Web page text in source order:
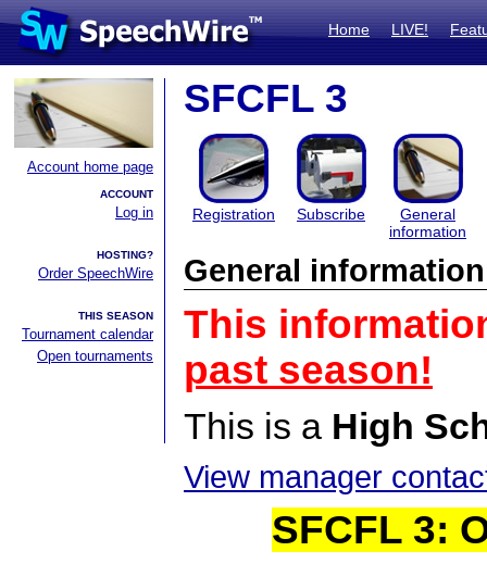
Home LIVE!
Account home page
ACCOUNT
Log in
HOSTING?
Order SpeechWire
THIS SEASON
Tournament calendar
Open tournaments
SFCFL 3
Registration Subscribe
General
information
General information
This
past season!
This is a High
View manager
SFCFL 3: